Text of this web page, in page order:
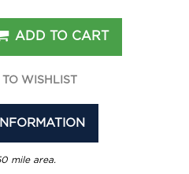
ADD TO CART
WISHLIST
mile area.